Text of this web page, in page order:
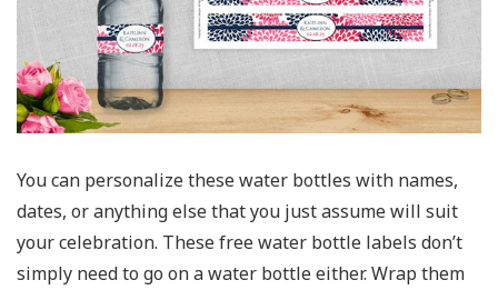
You can personalize these water bottles with names,
dates, or anything else that you just assume will suit
your celebration. These free water bottle labels don’t
simply need to go on a water bottle either. Wrap them